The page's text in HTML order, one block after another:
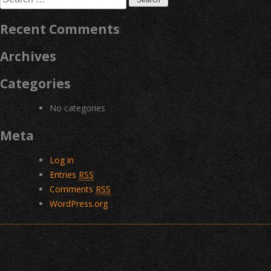
for:
Recent Comments
Archives
Categories
No categories
Meta
Log in
Entries RSS
Comments RSS
WordPress.org